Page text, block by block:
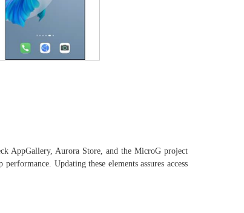
AppGallery, Aurora Store, and the MicroG project
Updating these elements assures access